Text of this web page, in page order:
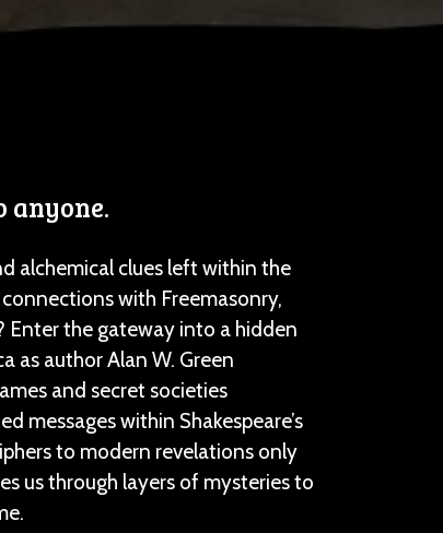
alchemical clues left within the
with Freemasonry,
Enter the gateway into a hidden
as author Alan W. Green
and secret societies
messages within Shakespeare’s
to modern revelations only
us through layers of mysteries to